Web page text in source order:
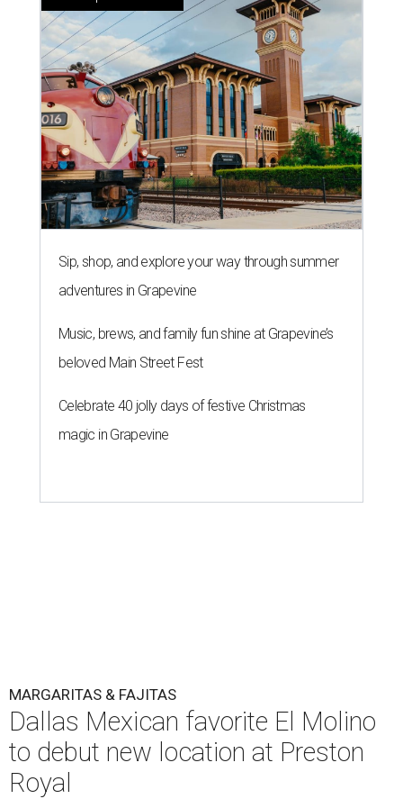
Sip, shop, and explore your way through summer
adventures in Grapevine
Music, brews, and family fun shine at Grapevine’s
beloved Main Street Fest
Celebrate 40 jolly days of festive Christmas
magic in Grapevine
MARGARITAS & FAJITAS
Dallas Mexican favorite El Molino
to debut new location at Preston
Royal